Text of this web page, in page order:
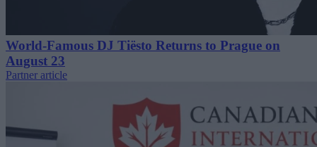
World-Famous DJ Tiësto Returns to Prague on
August 23
Partner article